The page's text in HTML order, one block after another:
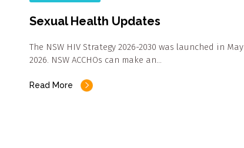
Sexual Health Updates
The NSW HIV Strategy 2026-2030 was launched in May
2026. NSW ACCHOs can make an…
Read More